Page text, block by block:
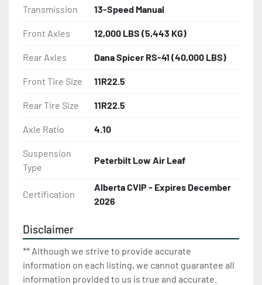
Transmission 13-Speed Manual
Front Axles 12,000 LBS (5,443 KG)
Rear Axles Dana Spicer RS-41 (40,000 LBS)
Front Tire Size 11R22.5
Rear Tire Size 11R22.5
Axle Ratio 4.10
Suspension
Type
Peterbilt Low Air Leaf
Certification
Alberta CVIP - Expires December
2026
Disclaimer
** Although we strive to provide accurate
information on each listing, we cannot guarantee all
information provided to us is true and accurate.